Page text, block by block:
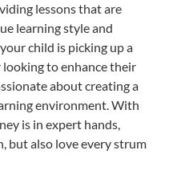
lessons that are
learning style and
child is picking up a
to enhance their
about creating a
environment. With
is in expert hands,
but also love every strum